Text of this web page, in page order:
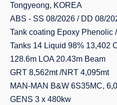
Tongyeong, KOREA
ABS - SS 08/2026 / DD 08/
Tank coating Epoxy Phenolic /
Tanks 14 Liquid 98% 13,402
128.6m LOA 20.43m Beam
GRT 8,562mt /NRT 4,095mt
MAN-MAN B&W 6S35MC,
GENS 3 x 480kw